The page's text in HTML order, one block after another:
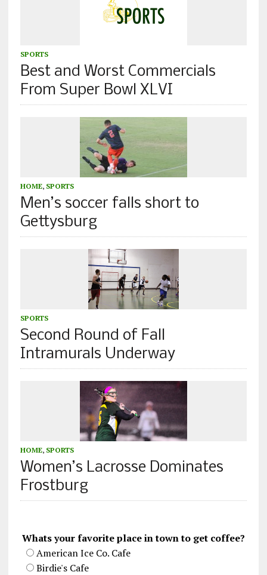
SPORTS
Best and Worst Commercials
From Super Bowl XLVI
HOME, SPORTS
Men’s soccer falls short to
Gettysburg
SPORTS
Second Round of Fall
Intramurals Underway
HOME, SPORTS
Women’s Lacrosse Dominates
Frostburg
Whats your favorite place in town to get coffee?
American Ice Co. Cafe
Birdie's Cafe